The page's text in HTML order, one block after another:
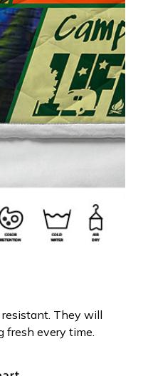
They will
fresh every time.